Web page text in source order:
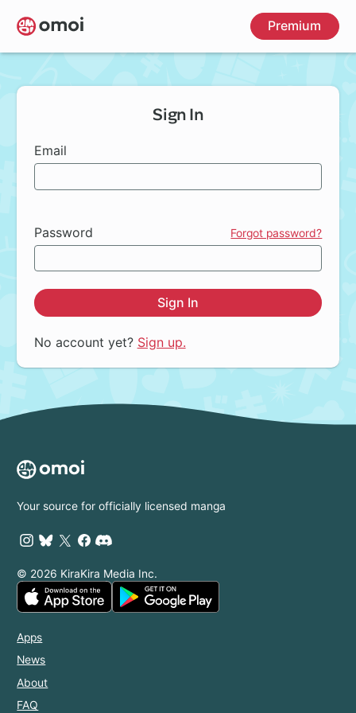
Skip
to
main
Premium
Sign In
Email
Password Forgot password?
Sign In
No account yet? Sign up.
Your source for officially licensed manga
© 2026 KiraKira Media Inc.
Apps
News
About
FAQ